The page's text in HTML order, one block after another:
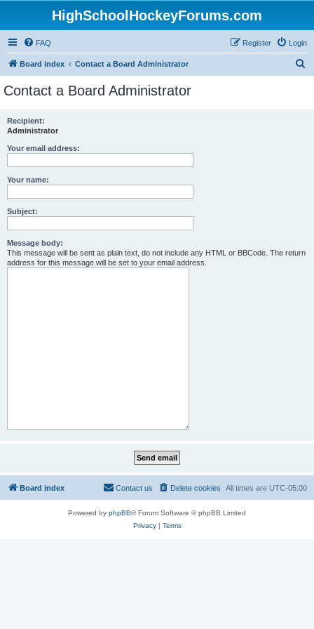
HighSchoolHockeyForums.com
FAQ Login
Register
Board index Contact a Board Administrator
Contact a Board Administrator
Recipient:
Administrator
Your email address:
Your name:
Subject:
Message body:
This message will be sent as plain text, do not include any HTML or BBCode. The return
address for this message will be set to your email address.
Board index All times are UTC-05:00
Delete cookies
Contact us
Powered by phpBB® Forum Software © phpBB Limited
Privacy| Terms